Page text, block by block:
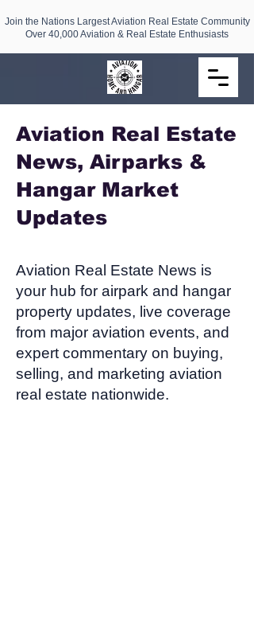
Join the Nations Largest Aviation Real Estate Community
Over 40,000 Aviation & Real Estate Enthusiasts
Aviation Real Estate
News, Airparks &
Hangar Market
Updates​
Aviation Real Estate News is
your hub for airpark and hangar
property updates, live coverage
from major aviation events, and
expert commentary on buying,
selling, and marketing aviation
real estate nationwide.